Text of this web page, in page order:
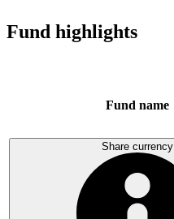
Fund highlights
Fund name
Share currency